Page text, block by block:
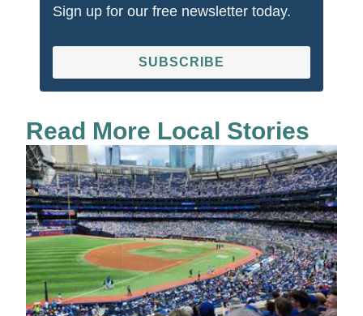
Sign up for our free newsletter today.
SUBSCRIBE
Read More Local Stories